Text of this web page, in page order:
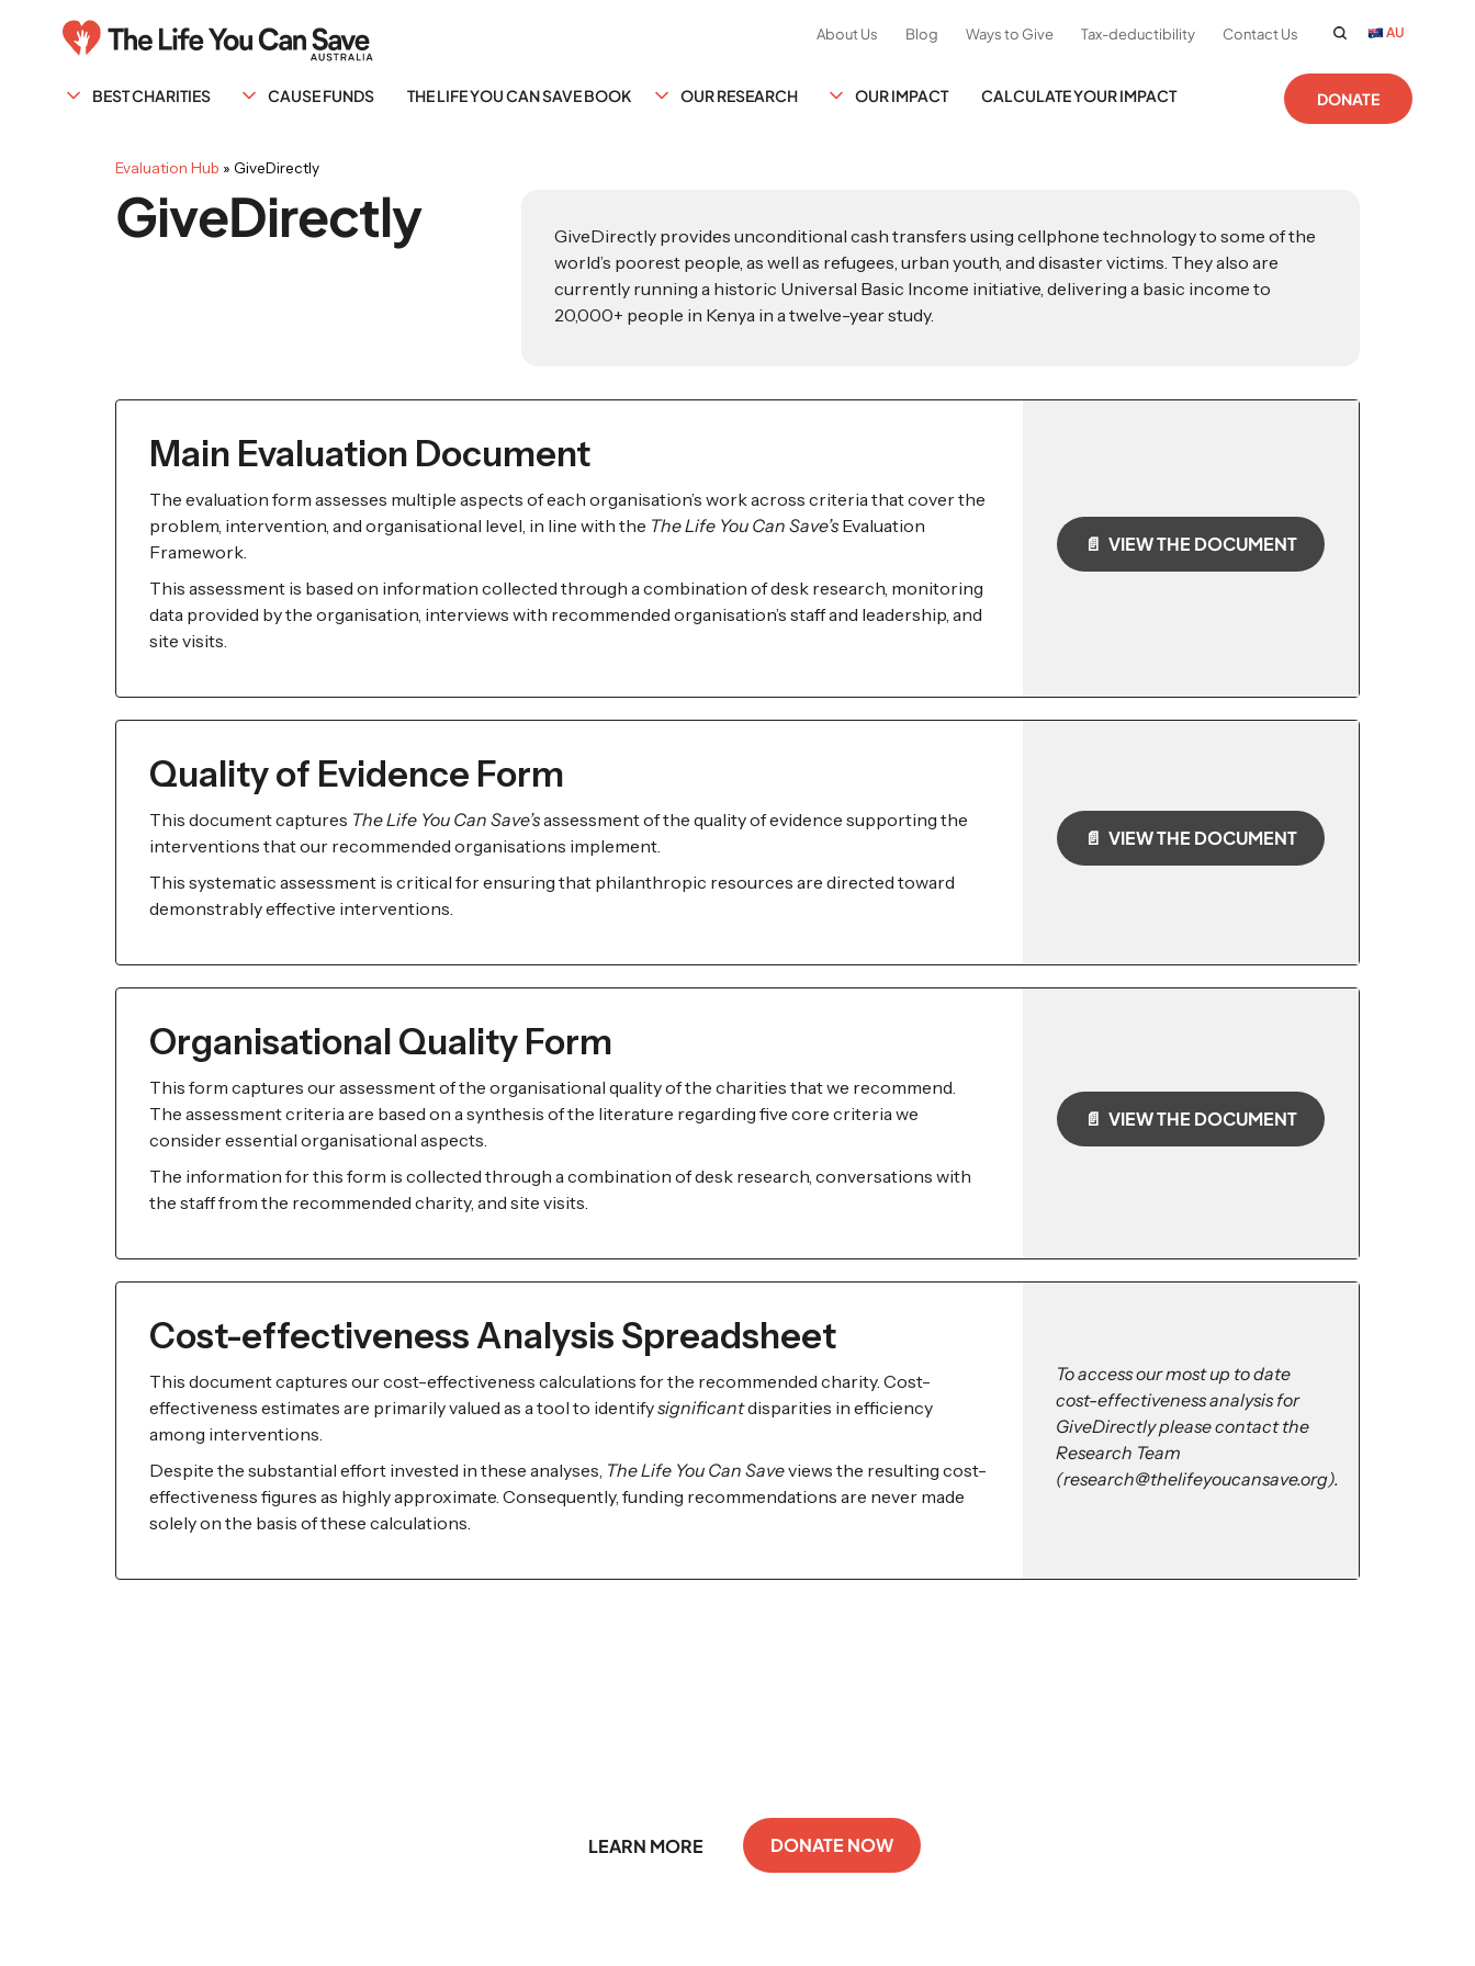
About Us Blog Ways to Give Tax-deductibility Contact Us AU
BEST CHARITIES CAUSE FUNDS THE LIFE YOU CAN SAVE BOOK OUR RESEARCH OUR IMPACT CALCULATE YOUR IMPACT DONATE
Evaluation Hub » GiveDirectly
GiveDirectly
GiveDirectly provides unconditional cash transfers using cellphone technology to some of the
world’s poorest people, as well as refugees, urban youth, and disaster victims. They also are
currently running a historic Universal Basic Income initiative, delivering a basic income to
20,000+ people in Kenya in a twelve-year study.
Main Evaluation Document
The evaluation form assesses multiple aspects of each organisation’s work across criteria that cover the
problem, intervention, and organisational level, in line with the The Life You Can Save’sEvaluation
Framework.
This assessment is based on information collected through a combination of desk research, monitoring
data provided by the organisation, interviews with recommended organisation’s staff and leadership, and
site visits.
📄 VIEW THE DOCUMENT
Quality of Evidence Form
This document captures The Life You Can Save’sassessment of the quality of evidence supporting the
interventions that our recommended organisations implement.
This systematic assessment is critical for ensuring that philanthropic resources are directed toward
demonstrably effective interventions.
📄 VIEW THE DOCUMENT
Organisational Quality Form
This form captures our assessment of the organisational quality of the charities that we recommend.
The assessment criteria are based on a synthesis of the literature regarding five core criteria we
consider essential organisational aspects.
The information for this form is collected through a combination of desk research, conversations with
the staff from the recommended charity, and site visits.
📄 VIEW THE DOCUMENT
Cost-effectiveness Analysis Spreadsheet
This document captures our cost-effectiveness calculations for the recommended charity. Cost-
effectiveness estimates are primarily valued as a tool to identifysignificantdisparities in efficiency
among interventions.
Despite the substantial effort invested in these analyses, The Life You Can Saveviews the resulting cost-
effectiveness figures as highly approximate. Consequently, funding recommendations are never made
solely on the basis of these calculations.
To access our most up to date
cost-effectiveness analysis for
GiveDirectly please contact the
Research Team
(research@thelifeyoucansave.org).
LEARN MORE DONATE NOW